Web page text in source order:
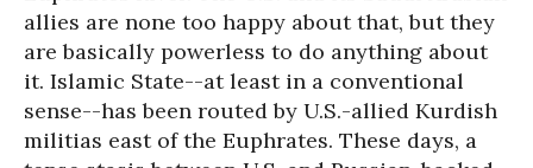
allies are none too happy about that, but they
are basically powerless to do anything about
it. Islamic State--at least in a conventional
sense--has been routed by U.S.-allied Kurdish
militias east of the Euphrates. These days, a